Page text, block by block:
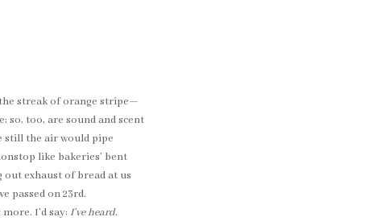
streak of orange stripe—
so, too, are sound and scent
still the air would pipe
like bakeries’ bent
exhaust of bread at us
passed on 23rd.
more. I’d say:I’ve heard.